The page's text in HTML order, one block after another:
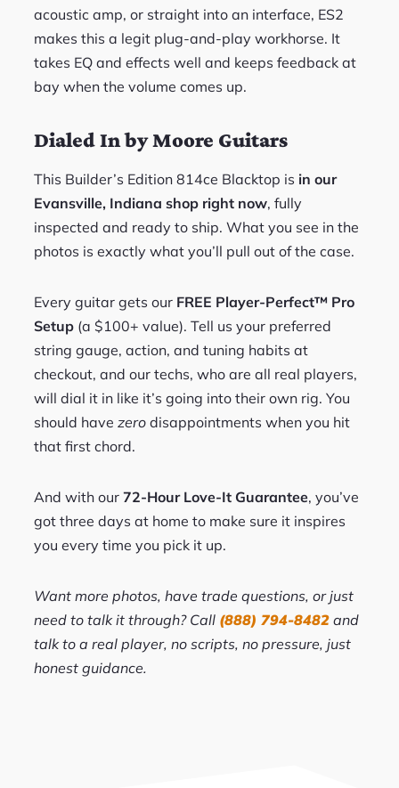
acoustic amp, or straight into an interface, ES2
makes this a legit plug-and-play workhorse. It
takes EQ and effects well and keeps feedback at
bay when the volume comes up.
Dialed In by Moore Guitars
This Builder’s Edition 814ce Blacktop is in our
Evansville, Indiana shop right now, fully
inspected and ready to ship. What you see in the
photos is exactly what you’ll pull out of the case.
Every guitar gets our FREE Player-Perfect™ Pro
Setup (a $100+ value). Tell us your preferred
string gauge, action, and tuning habits at
checkout, and our techs, who are all real players,
will dial it in like it’s going into their own rig. You
should havezero disappointments when you hit
that first chord.
And with our72-Hour Love-It Guarantee, you’ve
got three days at home to make sure it inspires
you every time you pick it up.
Want more photos, have trade questions, or just
need to talk it through? Call (888) 794-8482 and
talk to a real player, no scripts, no pressure, just
honest guidance.